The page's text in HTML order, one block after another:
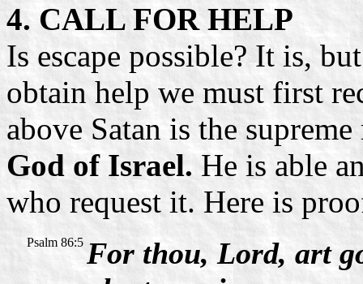
4. CALL FOR HELP
Is escape possible? It is,
obtain help we must first
above Satan is the
God of Israel.He is able
who request it. Here is
Psalm 86:5 For thou, Lord, art